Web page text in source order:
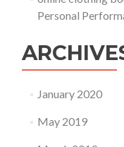
Personal
January 2020
May 2019